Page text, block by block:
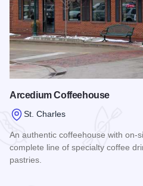
Arcedium Coffeehouse
St. Charles
An authentic coffeehouse with on-
complete line of specialty coffee
pastries.